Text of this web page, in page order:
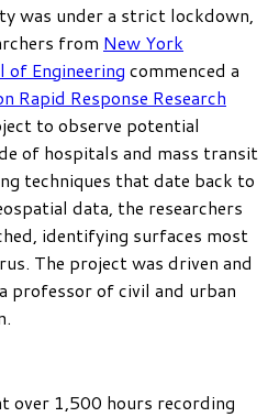
was under a strict lockdown,
from New York
of Engineering commenced a
Rapid Response Research
to observe potential
of hospitals and mass transit
techniques that date back to
data, the researchers
identifying surfaces most
The project was driven and
professor of civil and urban
over 1,500 hours recording